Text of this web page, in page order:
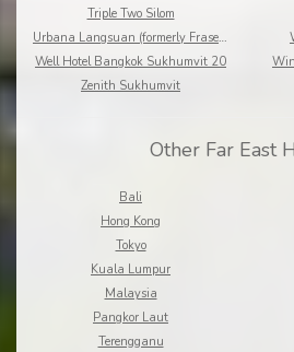
Triple Two Silom
Urbana Langsuan (formerly Fraser Place Langsuan)
Well Hotel Bangkok Sukhumvit 20
Zenith Sukhumvit
Other Far East
Bali
Hong Kong
Tokyo
Kuala Lumpur
Malaysia
Pangkor Laut
Terengganu